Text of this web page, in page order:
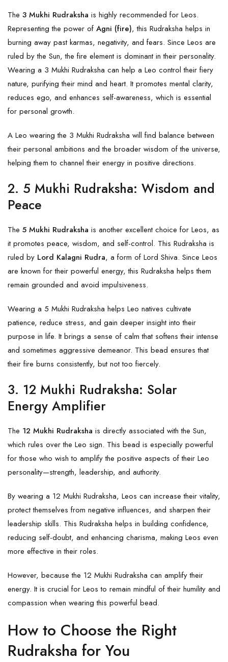
The 3 Mukhi Rudraksha is highly recommended for Leos.
Representing the power of Agni (fire), this Rudraksha helps in
burning away past karmas, negativity, and fears. Since Leos are
ruled by the Sun, the fire element is dominant in their personality.
Wearing a 3 Mukhi Rudraksha can help a Leo control their fiery
nature, purifying their mind and heart. It promotes mental clarity,
reduces ego, and enhances self-awareness, which is essential
for personal growth.
A Leo wearing the 3 Mukhi Rudraksha will find balance between
their personal ambitions and the broader wisdom of the universe,
helping them to channel their energy in positive directions.
2. 5 Mukhi Rudraksha: Wisdom and
Peace
The 5 Mukhi Rudraksha is another excellent choice for Leos, as
it promotes peace, wisdom, and self-control. This Rudraksha is
ruled by Lord Kalagni Rudra, a form of Lord Shiva. Since Leos
are known for their powerful energy, this Rudraksha helps them
remain grounded and avoid impulsiveness.
Wearing a 5 Mukhi Rudraksha helps Leo natives cultivate
patience, reduce stress, and gain deeper insight into their
purpose in life. It brings a sense of calm that softens their intense
and sometimes aggressive demeanor. This bead ensures that
their fire burns consistently, but not too fiercely.
3. 12 Mukhi Rudraksha: Solar
Energy Amplifier
The 12 Mukhi Rudraksha is directly associated with the Sun,
which rules over the Leo sign. This bead is especially powerful
for those who wish to amplify the positive aspects of their Leo
personality—strength, leadership, and authority.
By wearing a 12 Mukhi Rudraksha, Leos can increase their vitality,
protect themselves from negative influences, and sharpen their
leadership skills. This Rudraksha helps in building confidence,
reducing self-doubt, and enhancing charisma, making Leos even
more effective in their roles.
However, because the 12 Mukhi Rudraksha can amplify their
energy. It is crucial for Leos to remain mindful of their humility and
compassion when wearing this powerful bead.
How to Choose the Right
Rudraksha for You